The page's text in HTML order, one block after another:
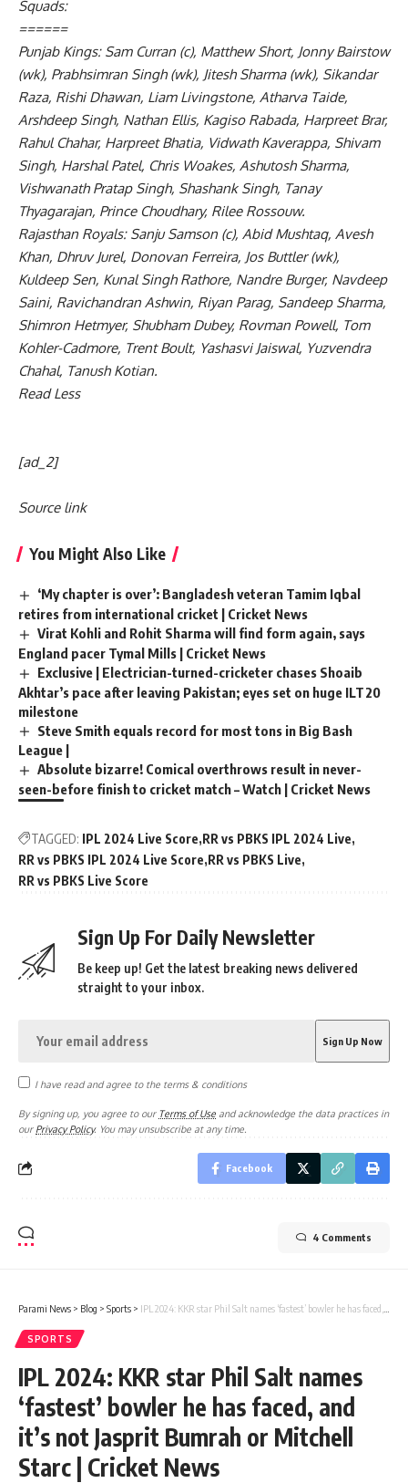
Squads:
======
Punjab Kings: Sam Curran (c), Matthew Short, Jonny Bairstow
(wk), Prabhsimran Singh (wk), Jitesh Sharma (wk), Sikandar
Raza, Rishi Dhawan, Liam Livingstone, Atharva Taide,
Arshdeep Singh, Nathan Ellis, Kagiso Rabada, Harpreet Brar,
Rahul Chahar, Harpreet Bhatia, Vidwath Kaverappa, Shivam
Singh, Harshal Patel, Chris Woakes, Ashutosh Sharma,
Vishwanath Pratap Singh, Shashank Singh, Tanay
Thyagarajan, Prince Choudhary, Rilee Rossouw.
Rajasthan Royals: Sanju Samson (c), Abid Mushtaq, Avesh
Khan, Dhruv Jurel, Donovan Ferreira, Jos Buttler (wk),
Kuldeep Sen, Kunal Singh Rathore, Nandre Burger, Navdeep
Saini, Ravichandran Ashwin, Riyan Parag, Sandeep Sharma,
Shimron Hetmyer, Shubham Dubey, Rovman Powell, Tom
Kohler-Cadmore, Trent Boult, Yashasvi Jaiswal, Yuzvendra
Chahal, Tanush Kotian.
Read Less
[ad_2]
Source link
You Might Also Like
‘My chapter is over’: Bangladesh veteran Tamim Iqbal
retires from international cricket | Cricket News
Virat Kohli and Rohit Sharma will find form again, says
England pacer Tymal Mills | Cricket News
Exclusive | Electrician-turned-cricketer chases Shoaib
Akhtar’s pace after leaving Pakistan; eyes set on huge ILT20
milestone
Steve Smith equals record for most tons in Big Bash
League |
Absolute bizarre! Comical overthrows result in never-
seen-before finish to cricket match – Watch | Cricket News
TAGGED: IPL 2024 Live Score RR vs PBKS IPL 2024 Live
RR vs PBKS IPL 2024 Live Score RR vs PBKS Live
RR vs PBKS Live Score
Sign Up For Daily Newsletter
Be keep up! Get the latest breaking news delivered
straight to your inbox.
I have read and agree to the terms & conditions
By signing up, you agree to our Terms of Use and acknowledge the data practices in
our Privacy Policy. You may unsubscribe at any time.
Facebook
4 Comments
Parami News > Blog > Sports > IPL 2024: KKR star Phil Salt names ‘fastest’ bowler he has faced, and it’s not Jasprit Bumrah or Mitchell Starc | Cricket News
SPORTS
IPL 2024: KKR star Phil Salt names
‘fastest’ bowler he has faced, and
it’s not Jasprit Bumrah or Mitchell
Starc | Cricket News